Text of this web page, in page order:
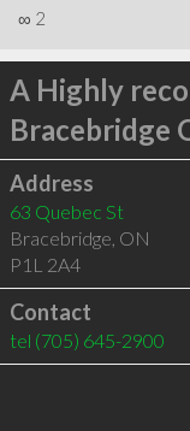
∞ 2
A Highly
Bracebridge
Address
63 Quebec St
Bracebridge, ON
P1L 2A4
Contact
tel (705) 645-2900